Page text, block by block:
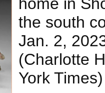
the south
Jan. 2,
(Charlotte
York Times)